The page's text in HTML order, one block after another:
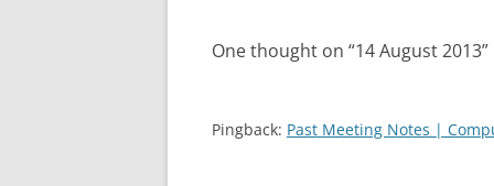
One thought on “14 August 2013”
Pingback: Past Meeting Notes |